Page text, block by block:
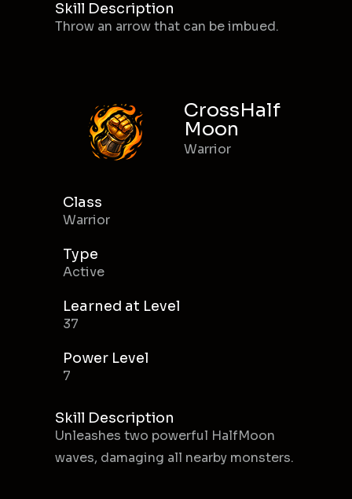
Skill Description
Throw an arrow that can be imbued.
CrossHalf
Moon
Warrior
Class
Warrior
Type
Active
Learned at Level
37
Power Level
7
Skill Description
Unleashes two powerful HalfMoon
waves, damaging all nearby monsters.